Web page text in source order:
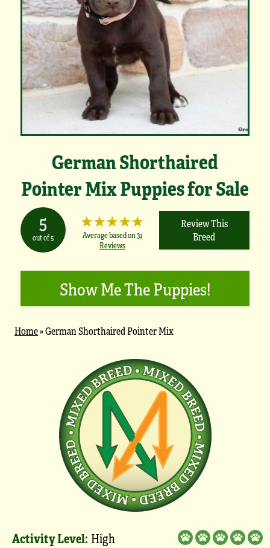
German Shorthaired
Pointer Mix Puppies for Sale
5
out of 5 Average based on31
Reviews
Review This
Breed
Show Me The Puppies!
Home»German Shorthaired Pointer Mix
Activity Level: High